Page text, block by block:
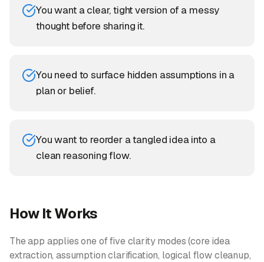
You want a clear, tight version of a messy
thought before sharing it.
You need to surface hidden assumptions in a
plan or belief.
You want to reorder a tangled idea into a
clean reasoning flow.
How It Works
The app applies one of five clarity modes (core idea
extraction, assumption clarification, logical flow cleanup,